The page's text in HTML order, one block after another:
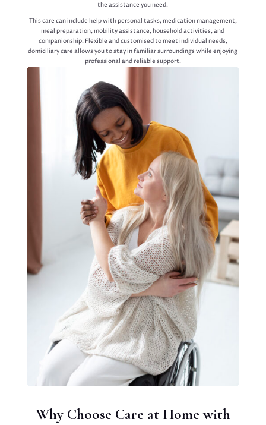
the assistance you need.
This care can include help with personal tasks, medication management,
meal preparation, mobility assistance, household activities, and
companionship. Flexible and customised to meet individual needs,
domiciliary care allows you to stay in familiar surroundings while enjoying
professional and reliable support.
Why Choose Care at Home with